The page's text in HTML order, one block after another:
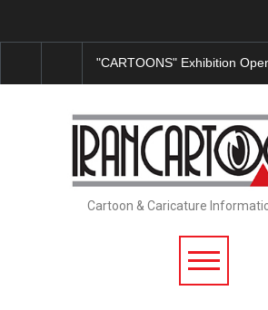
"CARTOONS" Exhibition
Cartoon & Caricature